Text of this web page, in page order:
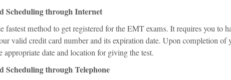
Scheduling through Internet
fastest method to get registered for the EMT exams. It requires you to
valid credit card number and its expiration date. Upon completion
appropriate date and location for giving the test.
Scheduling through Telephone